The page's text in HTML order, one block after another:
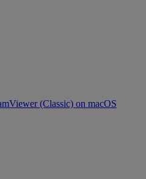
(Classic) on macOS